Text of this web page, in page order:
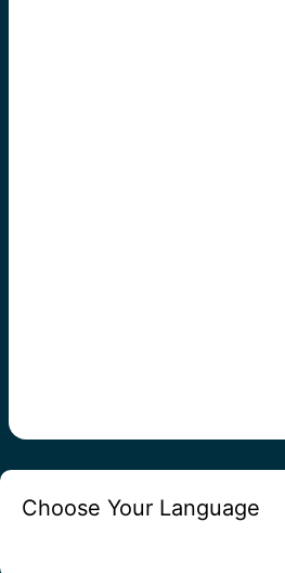
Choose Your Language